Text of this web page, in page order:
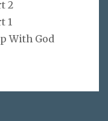
2
1
With God